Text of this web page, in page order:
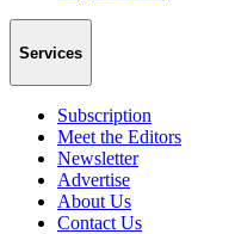
Services
Subscription
Meet the Editors
Newsletter
Advertise
About Us
Contact Us